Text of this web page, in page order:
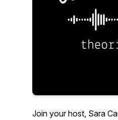
Join your host, Sara